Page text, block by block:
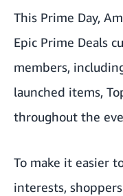
This Prime Day,
Epic Prime Deals
members,
launched items,
throughout the
To make it easier
interests,